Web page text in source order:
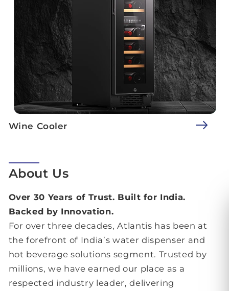
Wine Cooler
About Us
Over 30 Years of Trust. Built for India.
Backed by Innovation.
For over three decades, Atlantis has been at
the forefront of India’s water dispenser and
hot beverage solutions segment. Trusted by
millions, we have earned our place as a
respected industry leader, delivering